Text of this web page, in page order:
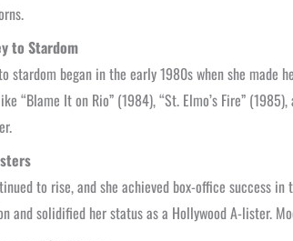
to Stardom
stardom began in the early 1980s when she
“Blame It on Rio” (1984), “St. Elmo’s Fire”
to rise, and she achieved box-office success
and solidified her status as a Hollywood A-lister.